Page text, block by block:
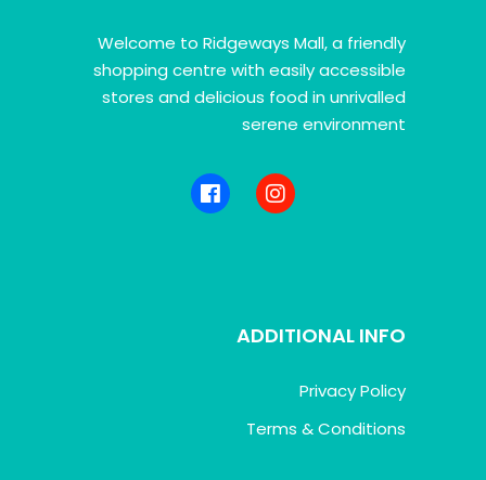
Welcome to Ridgeways Mall, a friendly
shopping centre with easily accessible
stores and delicious food in unrivalled
serene environment
ADDITIONAL INFO
Privacy Policy
Terms & Conditions